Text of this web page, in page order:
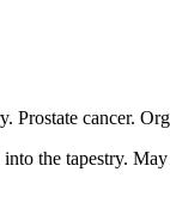
cancer.
the tapestry.